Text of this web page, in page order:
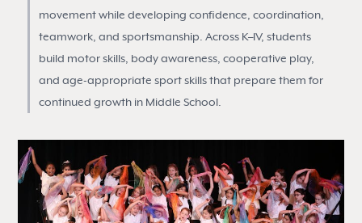
movement while developing confidence, coordination,
teamwork, and sportsmanship. Across K–IV, students
build motor skills, body awareness, cooperative play,
and age-appropriate sport skills that prepare them for
continued growth in Middle School.